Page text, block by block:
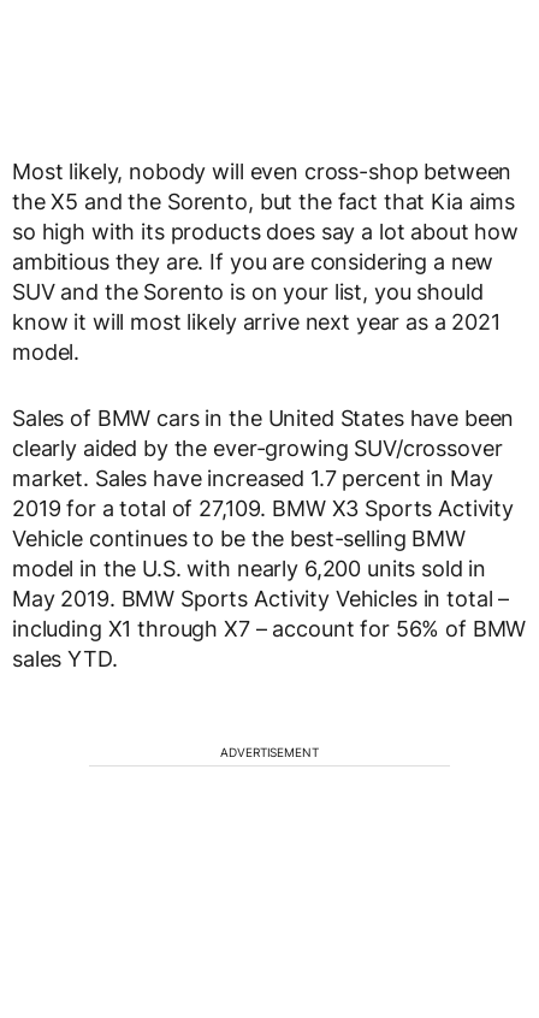
Most likely, nobody will even cross-shop between
the X5 and the Sorento, but the fact that Kia aims
so high with its products does say a lot about how
ambitious they are. If you are considering a new
SUV and the Sorento is on your list, you should
know it will most likely arrive next year as a 2021
model.
Sales of BMW cars in the United States have been
clearly aided by the ever-growing SUV/crossover
market. Sales have increased 1.7 percent in May
2019 for a total of 27,109. BMW X3 Sports Activity
Vehicle continues to be the best-selling BMW
model in the U.S. with nearly 6,200 units sold in
May 2019. BMW Sports Activity Vehicles in total –
including X1 through X7 – account for 56% of BMW
sales YTD.
ADVERTISEMENT